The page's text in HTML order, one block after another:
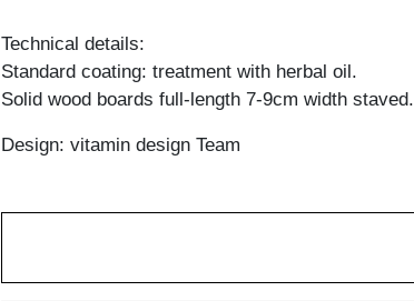
Technical details:
Standard coating: treatment with herbal oil.
Solid wood boards full-length 7-9cm width staved.
Design: vitamin design Team